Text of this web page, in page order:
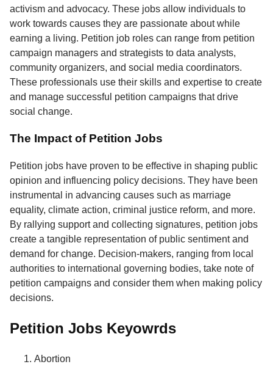
activism and advocacy. These jobs allow individuals to
work towards causes they are passionate about while
earning a living. Petition job roles can range from petition
campaign managers and strategists to data analysts,
community organizers, and social media coordinators.
These professionals use their skills and expertise to create
and manage successful petition campaigns that drive
social change.
The Impact of Petition Jobs
Petition jobs have proven to be effective in shaping public
opinion and influencing policy decisions. They have been
instrumental in advancing causes such as marriage
equality, climate action, criminal justice reform, and more.
By rallying support and collecting signatures, petition jobs
create a tangible representation of public sentiment and
demand for change. Decision-makers, ranging from local
authorities to international governing bodies, take note of
petition campaigns and consider them when making policy
decisions.
Petition Jobs Keyowrds
Abortion